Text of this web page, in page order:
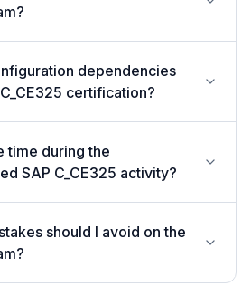
dependencies
certification?
time during the
SAP C_CE325 activity?
should I avoid on the